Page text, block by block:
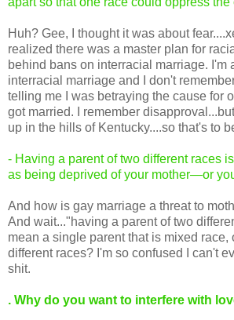
Huh? Gee, I thought it was about
realized there was a master plan for
behind bans on interracial marriage. I'm
interracial marriage and I don't
telling me I was betraying the cause for
got married. I remember
up in the hills of Kentucky....so that's to
- Having a parent of two different races
as being deprived of your mother—or
And how is gay marriage a threat to
And wait..."having a parent of two
mean a single parent that is mixed race,
different races? I'm so confused I can't
shit.
. Why do you want to interfere with